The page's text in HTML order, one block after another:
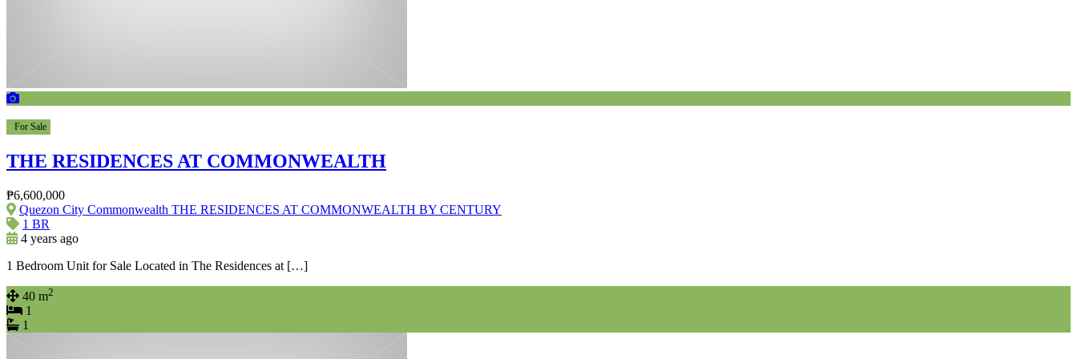
For Sale
THE RESIDENCES AT COMMONWEALTH
₱6,600,000
Quezon City Commonwealth THE RESIDENCES AT COMMONWEALTH BY CENTURY
1 BR
4 years ago
1 Bedroom Unit for Sale Located in The Residences at […]
40 m2
1
1